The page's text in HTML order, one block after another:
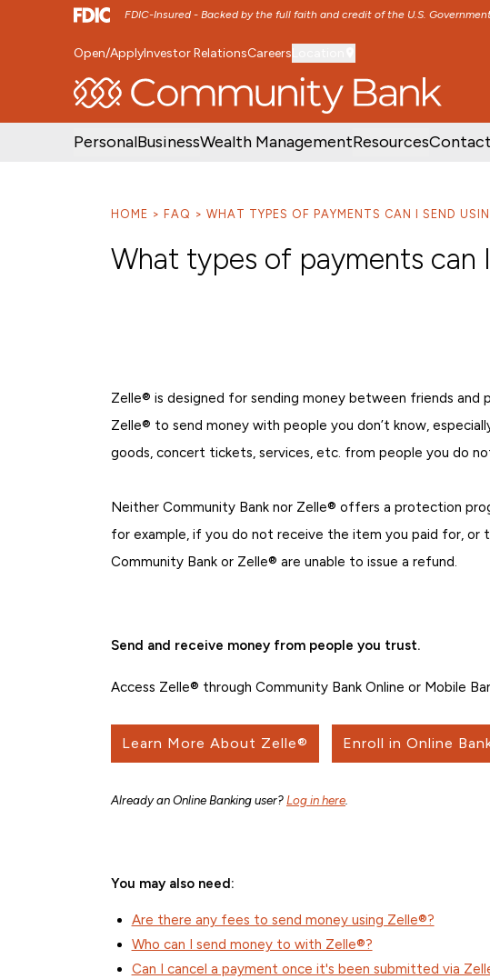
FDIC-Insured - Backed by the full faith and credit of the U.S.
SKIP TO MAIN MENU SKIP TO MAIN CONTENT
Open/ApplyInvestor RelationsCareers
PersonalBusinessWealth ManagementResourcesContact
HOME FAQ WHAT TYPES OF PAYMENTS CAN I SEND
What types of payments can
Zelle® is designed for sending money between friends and
Zelle® to send money with people you don’t know,
goods, concert tickets, services, etc. from people you do
Neither Community Bank nor Zelle® offers a protection
for example, if you do not receive the item you paid for, or
Community Bank or Zelle® are unable to issue a refund.
Send and receive money from people you trust.
Access Zelle® through Community Bank Online or Mobile
Learn More About Zelle® Enroll in Online
Already an Online Banking user?Log in here.
You may also need:
Are there any fees to send money using Zelle®?
Who can I send money to with Zelle®?
Can I cancel a payment once it's been submitted via